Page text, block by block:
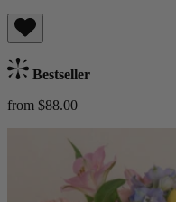
Bestseller
from $88.00